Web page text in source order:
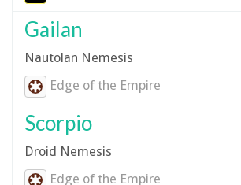
Gailan
Nautolan Nemesis
Edge of the Empire
Scorpio
Droid Nemesis
Edge of the Empire